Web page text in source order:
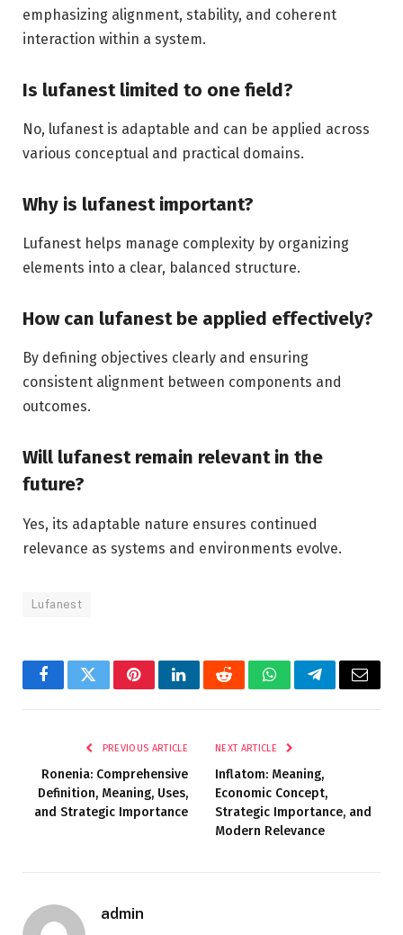
emphasizing alignment, stability, and coherent
interaction within a system.
Is lufanest limited to one field?
No, lufanest is adaptable and can be applied across
various conceptual and practical domains.
Why is lufanest important?
Lufanest helps manage complexity by organizing
elements into a clear, balanced structure.
How can lufanest be applied effectively?
By defining objectives clearly and ensuring
consistent alignment between components and
outcomes.
Will lufanest remain relevant in the
future?
Yes, its adaptable nature ensures continued
relevance as systems and environments evolve.
Lufanest
FacebookTwitterPinterestLinkedInRedditWhatsAppTelegramEmail
PREVIOUS ARTICLE
Ronenia: Comprehensive
Definition, Meaning, Uses,
and Strategic Importance
NEXT ARTICLE
Inflatom: Meaning,
Economic Concept,
Strategic Importance, and
Modern Relevance
admin